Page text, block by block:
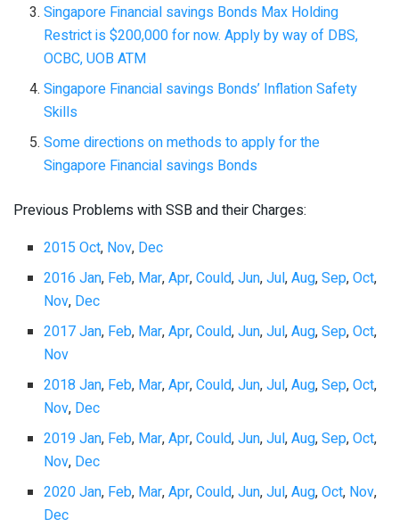
Singapore Financial savings Bonds Max Holding
Restrict is $200,000 for now. Apply by way of DBS,
OCBC, UOB ATM
Singapore Financial savings Bonds’ Inflation Safety
Skills
Some directions on methods to apply for the
Singapore Financial savings Bonds
Previous Problems with SSB and their Charges:
2015 Oct, Nov, Dec
2016 Jan, Feb, Mar,Apr,Could,Jun,Jul,Aug,Sep,Oct,
Nov, Dec
2017 Jan, Feb, Mar,Apr,Could,Jun,Jul,Aug,Sep,Oct,
Nov
2018 Jan, Feb, Mar,Apr,Could,Jun,Jul,Aug,Sep,Oct,
Nov, Dec
2019 Jan, Feb, Mar,Apr,Could,Jun,Jul,Aug,Sep,Oct,
Nov, Dec
2020 Jan, Feb, Mar,Apr,Could,Jun,Jul,Aug,Oct, Nov,
Dec